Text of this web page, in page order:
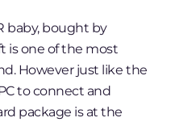
baby, bought by
is one of the most
However just like the
to connect and
package is at the